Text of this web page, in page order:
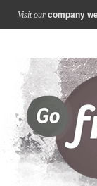
Visit our company